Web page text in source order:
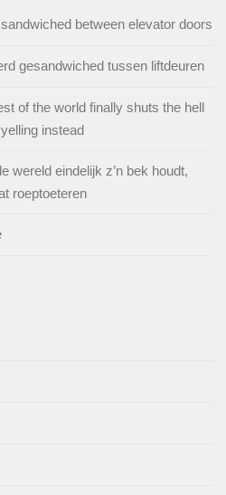
between elevator doors
gesandwiched tussen liftdeuren
of the world finally shuts the hell
instead
wereld eindelijk z’n bek houdt,
roeptoeteren